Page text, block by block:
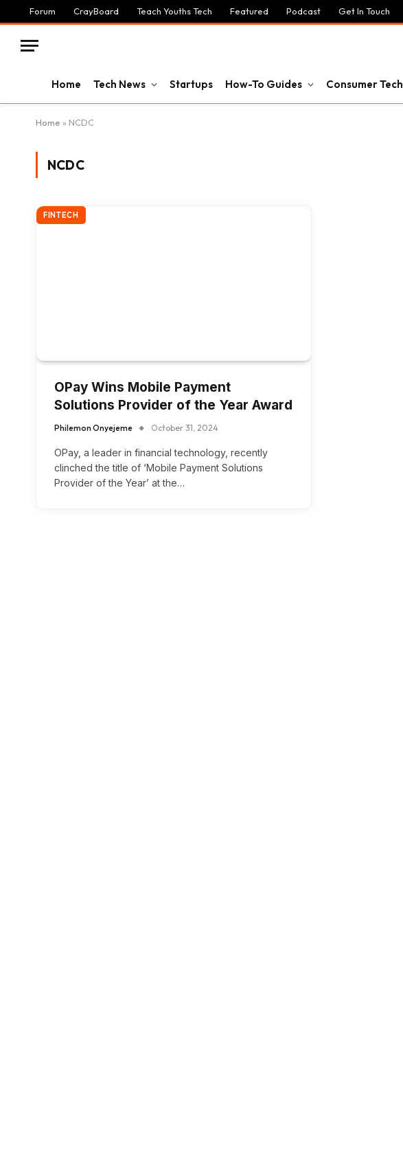
Forum CrayBoard Teach Youths Tech Featured Podcast Get In Touch
Home Tech News Startups How-To Guides Consumer Tech
Home » NCDC
NCDC
FINTECH
OPay Wins Mobile Payment
Solutions Provider of the Year Award
Philemon Onyejeme October 31, 2024
OPay, a leader in financial technology, recently
clinched the title of ‘Mobile Payment Solutions
Provider of the Year’ at the…